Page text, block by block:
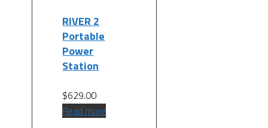
RIVER 2
Portable
Power
Station
$629.00
Read more